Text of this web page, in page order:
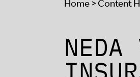
Home> Content